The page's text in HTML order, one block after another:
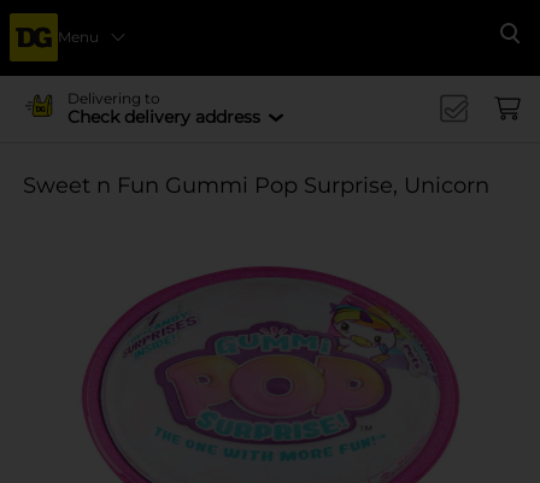
Menu
Delivering to
Check delivery address
Sweet n Fun Gummi Pop Surprise, Unicorn